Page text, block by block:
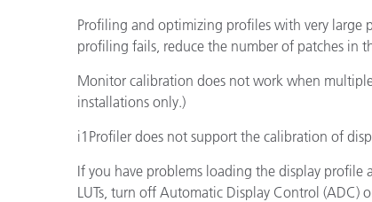
Profiling and optimizing profiles with very large
profiling fails, reduce the number of patches in
Monitor calibration does not work when
installations only.)
i1Profiler does not support the calibration of
If you have problems loading the display profile
LUTs, turn off Automatic Display Control (ADC)